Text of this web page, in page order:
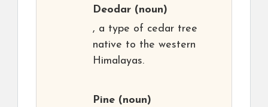
Deodar (noun)
, a type of cedar tree
native to the western
Himalayas.
Pine (noun)